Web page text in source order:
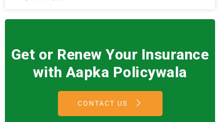
Get or Renew Your Insurance
with Aapka Policywala
CONTACT US